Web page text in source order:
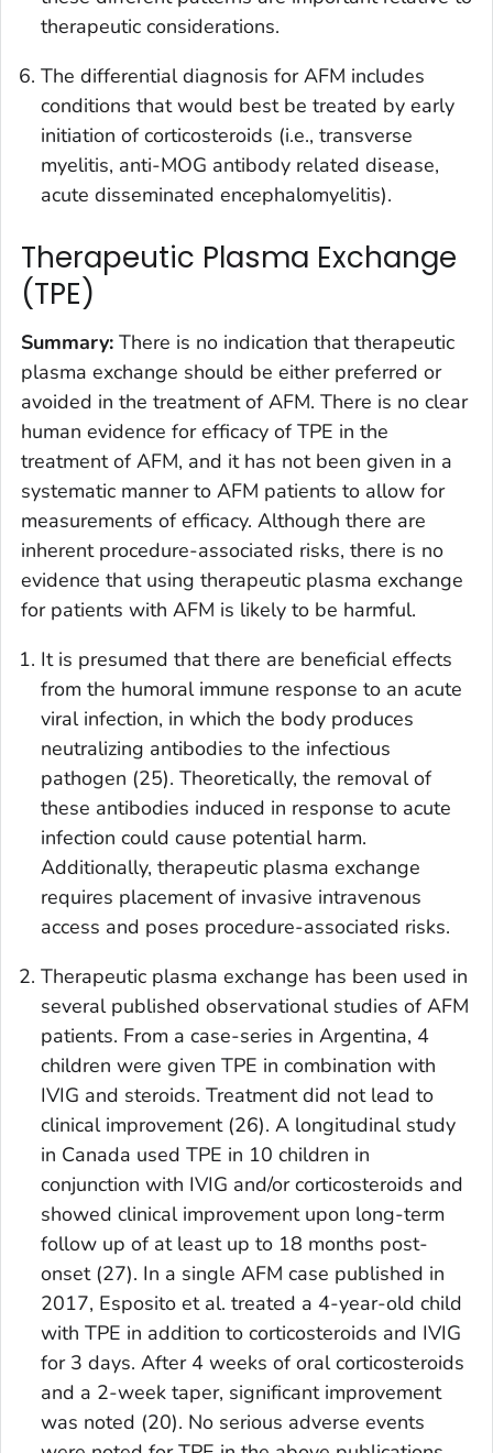
therapeutic considerations.
The differential diagnosis for AFM includes
conditions that would best be treated by early
initiation of corticosteroids (i.e., transverse
myelitis, anti-MOG antibody related disease,
acute disseminated encephalomyelitis).
Therapeutic Plasma Exchange
(TPE)
Summary: There is no indication that therapeutic
plasma exchange should be either preferred or
avoided in the treatment of AFM. There is no clear
human evidence for efficacy of TPE in the
treatment of AFM, and it has not been given in a
systematic manner to AFM patients to allow for
measurements of efficacy. Although there are
inherent procedure-associated risks, there is no
evidence that using therapeutic plasma exchange
for patients with AFM is likely to be harmful.
It is presumed that there are beneficial effects
from the humoral immune response to an acute
viral infection, in which the body produces
neutralizing antibodies to the infectious
pathogen (25). Theoretically, the removal of
these antibodies induced in response to acute
infection could cause potential harm.
Additionally, therapeutic plasma exchange
requires placement of invasive intravenous
access and poses procedure-associated risks.
Therapeutic plasma exchange has been used in
several published observational studies of AFM
patients. From a case-series in Argentina, 4
children were given TPE in combination with
IVIG and steroids. Treatment did not lead to
clinical improvement (26). A longitudinal study
in Canada used TPE in 10 children in
conjunction with IVIG and/or corticosteroids and
showed clinical improvement upon long-term
follow up of at least up to 18 months post-
onset (27). In a single AFM case published in
2017, Esposito et al. treated a 4-year-old child
with TPE in addition to corticosteroids and IVIG
for 3 days. After 4 weeks of oral corticosteroids
and a 2-week taper, significant improvement
was noted (20). No serious adverse events